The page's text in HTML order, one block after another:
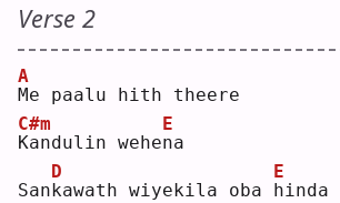
Verse 2
M
A
e paalu hith theere
K
C#m
andulin wehen
E
a
Sank
D
awath wiyekila oba h
E
inda